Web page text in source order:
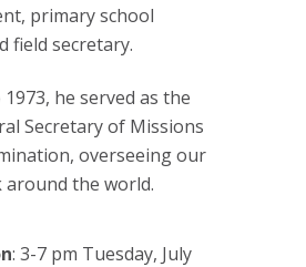
primary school
field secretary.
he served as the
Secretary of Missions
overseeing our
around the world.
: 3-7 pm Tuesday, July